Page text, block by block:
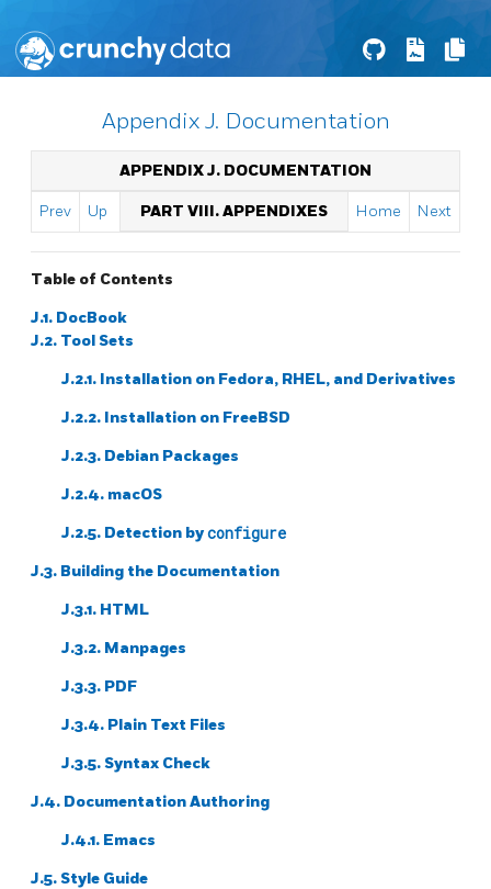
Appendix J. Documentation
APPENDIX J. DOCUMENTATION
Prev Up PART VIII. APPENDIXES Home Next
Table of Contents
J.1. DocBook
J.2. Tool Sets
J.2.1. Installation on Fedora, RHEL, and Derivatives
J.2.2. Installation on FreeBSD
J.2.3. Debian Packages
J.2.4. macOS
J.2.5. Detection byconfigure
J.3. Building the Documentation
J.3.1. HTML
J.3.2. Manpages
J.3.3. PDF
J.3.4. Plain Text Files
J.3.5. Syntax Check
J.4. Documentation Authoring
J.4.1. Emacs
J.5. Style Guide